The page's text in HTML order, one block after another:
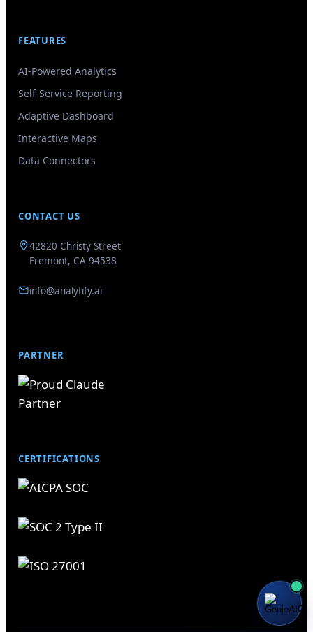
FEATURES
AI-Powered Analytics
Self-Service Reporting
Adaptive Dashboard
Interactive Maps
Data Connectors
CONTACT US
42820 Christy Street
Fremont, CA 94538
info@analytify.ai
PARTNER
CERTIFICATIONS